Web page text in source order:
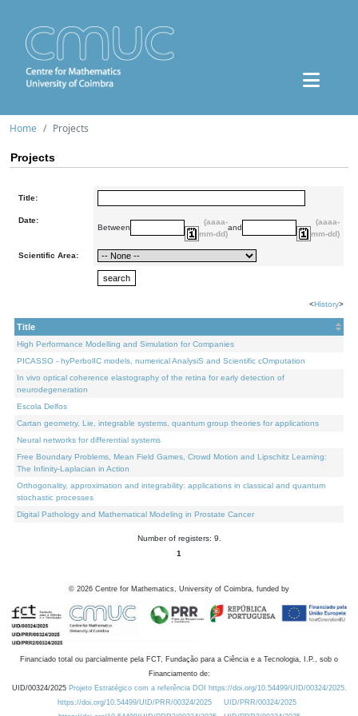
Home Projects
Projects
Title:
Date:
Between
(aaaa-
mm-dd)
and
(aaaa-
mm-dd)
Scientific Area:
<History>
Title
High Performance Modelling and Simulation for Companies
PICASSO - hyPerbolIC models, numerical AnalysiS and Scientific cOmputation
In vivo optical coherence elastography of the retina for early detection of
neurodegeneration
Escola Delfos
Cartan geometry, Lie, integrable systems, quantum group theories for applications
Neural networks for differential systems
Free Boundary Problems, Mean Field Games, Crowd Motion and Lipschitz Learning:
The Infinity-Laplacian in Action
Orthogonality, approximation and integrability: applications in classical and quantum
stochastic processes
Digital Pathology and Mathematical Modeling in Prostate Cancer
Number of registers: 9.
1
© 2026 Centre for Mathematics, University of Coimbra, funded by
Financiado total ou parcialmente pela FCT, Fundação para a Ciência e a Tecnologia, I.P., sob o
Financiamento de:
UID/00324/2025 Projeto Estratégico com a referência DOI https://doi.org/10.54499/UID/00324/2025.
https://doi.org/10.54499/UID/PRR/00324/2025
UID/PRR/00324/2025